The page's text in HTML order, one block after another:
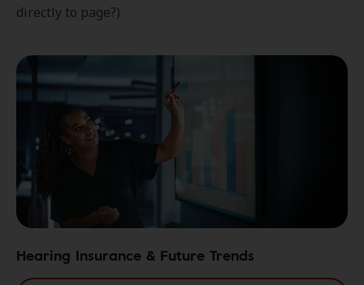
directly to page?)
Hearing Insurance & Future Trends